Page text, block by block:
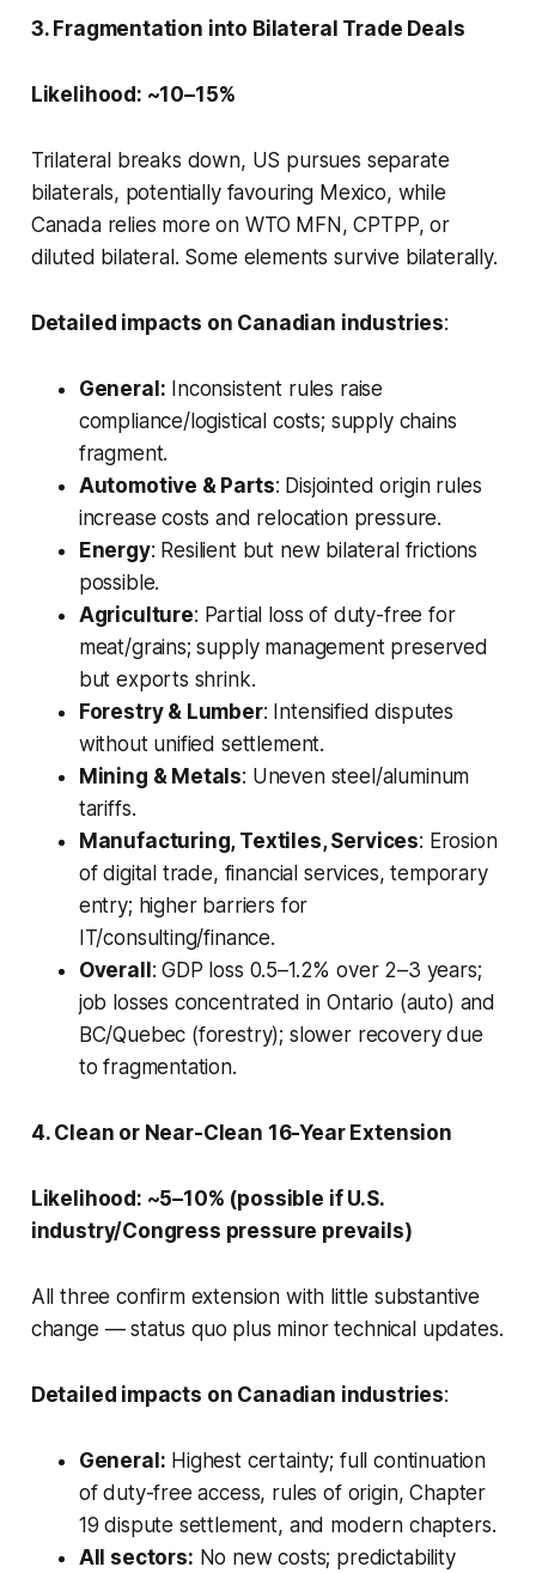
3. Fragmentation into Bilateral Trade Deals
Likelihood: ~10–15%
Trilateral breaks down, US pursues separate
bilaterals, potentially favouring Mexico, while
Canada relies more on WTO MFN, CPTPP, or
diluted bilateral. Some elements survive bilaterally.
Detailed impacts on Canadian industries:
General: Inconsistent rules raise
compliance/logistical costs; supply chains
fragment.
Automotive & Parts: Disjointed origin rules
increase costs and relocation pressure.
Energy: Resilient but new bilateral frictions
possible.
Agriculture: Partial loss of duty-free for
meat/grains; supply management preserved
but exports shrink.
Forestry & Lumber: Intensified disputes
without unified settlement.
Mining & Metals: Uneven steel/aluminum
tariffs.
Manufacturing, Textiles, Services: Erosion
of digital trade, financial services, temporary
entry; higher barriers for
IT/consulting/finance.
Overall: GDP loss 0.5–1.2% over 2–3 years;
job losses concentrated in Ontario (auto) and
BC/Quebec (forestry); slower recovery due
to fragmentation.
4. Clean or Near-Clean 16-Year Extension
Likelihood: ~5–10% (possible if U.S.
industry/Congress pressure prevails)
All three confirm extension with little substantive
change — status quo plus minor technical updates.
Detailed impacts on Canadian industries:
General: Highest certainty; full continuation
of duty-free access, rules of origin, Chapter
19 dispute settlement, and modern chapters.
All sectors: No new costs; predictability